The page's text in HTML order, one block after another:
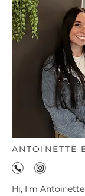
ANTOINETTE
Hi, I’m